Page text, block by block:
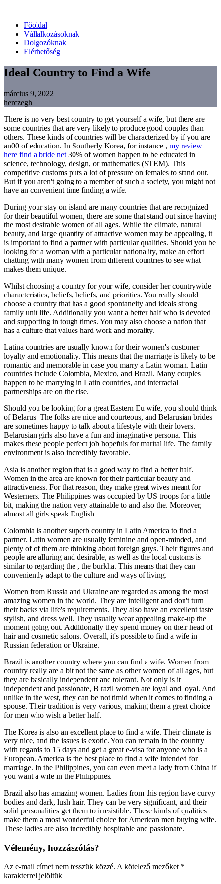
Főoldal
Vállalkozásoknak
Dolgozóknak
Elérhetőség
Ideal Country to Find a Wife
március 9, 2022
herczegh
There is no very best country to get yourself a wife, but there are
some countries that are very likely to produce good couples than
others. These kinds of countries will be characterized by if you are
an00 of education. In Southerly Korea, for instance , my review
here find a bride net 30% of women happen to be educated in
science, technology, design, or mathematics (STEM). This
competitive customs puts a lot of pressure on females to stand out.
But if you aren't going to a member of such a society, you might not
have an convenient time finding a wife.
During your stay on island are many countries that are recognized
for their beautiful women, there are some that stand out since having
the most desirable women of all ages. While the climate, natural
beauty, and large quantity of attractive women may be appealing, it
is important to find a partner with particular qualities. Should you be
looking for a woman with a particular nationality, make an effort
chatting with many women from different countries to see what
makes them unique.
Whilst choosing a country for your wife, consider her countrywide
characteristics, beliefs, beliefs, and priorities. You really should
choose a country that has a good spontaneity and ideals strong
family unit life. Additionally you want a better half who is devoted
and supporting in tough times. You may also choose a nation that
has a culture that values hard work and morality.
Latina countries are usually known for their women's customer
loyalty and emotionality. This means that the marriage is likely to be
romantic and memorable in case you marry a Latin woman. Latin
countries include Colombia, Mexico, and Brazil. Many couples
happen to be marrying in Latin countries, and interracial
partnerships are on the rise.
Should you be looking for a great Eastern Eu wife, you should think
of Belarus. The folks are nice and courteous, and Belarusian brides
are sometimes happy to talk about a lifestyle with their lovers.
Belarusian girls also have a fun and imaginative persona. This
makes these people perfect job hopefuls for marital life. The family
environment is also incredibly favorable.
Asia is another region that is a good way to find a better half.
Women in the area are known for their particular beauty and
attractiveness. For that reason, they make great wives meant for
Westerners. The Philippines was occupied by US troops for a little
bit, making the nation very attainable to and also the. Moreover,
almost all girls speak English.
Colombia is another superb country in Latin America to find a
partner. Latin women are usually feminine and open-minded, and
plenty of of them are thinking about foreign guys. Their figures and
people are alluring and desirable, as well as the local customs is
similar to regarding the , the burkha. This means that they can
conveniently adapt to the culture and ways of living.
Women from Russia and Ukraine are regarded as among the most
amazing women in the world. They are intelligent and don't turn
their backs via life's requirements. They also have an excellent taste
stylish, and dress well. They usually wear appealing make-up the
moment going out. Additionally they spend money on their head of
hair and cosmetic salons. Overall, it's possible to find a wife in
Russian federation or Ukraine.
Brazil is another country where you can find a wife. Women from
country really are a bit not the same as other women of all ages, but
they are basically independent and tolerant. Not only is it
independent and passionate, B razil women are loyal and loyal. And
unlike in the west, they can be not timid when it comes to finding a
spouse. Their tradition is very various, making them a great choice
for men who wish a better half.
The Korea is also an excellent place to find a wife. Their climate is
very nice, and the issues is exotic. You can remain in the country
with regards to 15 days and get a great e-visa for anyone who is a
European. America is the best place to find a wife intended for
marriage. In the Philippines, you can even meet a lady from China if
you want a wife in the Philippines.
Brazil also has amazing women. Ladies from this region have curvy
bodies and dark, lush hair. They can be very significant, and their
solid personalities get them to irresistible. These kinds of qualities
make them a most wonderful choice for American men buying wife.
These ladies are also incredibly hospitable and passionate.
Vélemény, hozzászólás?
Az e-mail címet nem tesszük közzé. A kötelező mezőket *
karakterrel jelöltük